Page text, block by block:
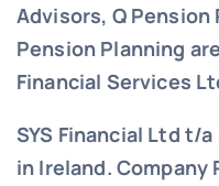
Advisors, Q Pension
Pension Planning
Financial Services
SYS Financial Ltd t/
in Ireland.